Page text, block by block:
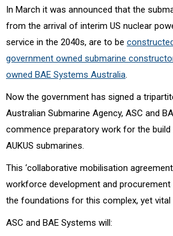
In March it was announced that the
from the arrival of interim US nuclear
service in the 2040s, are to be
government owned submarine
owned BAE Systems Australia
Now the government has signed a
Australian Submarine Agency, ASC and
commence preparatory work for the build
AUKUS submarines.
This ‘collaborative mobilisation
workforce development and
the foundations for this complex, yet vital
ASC and BAE Systems will: